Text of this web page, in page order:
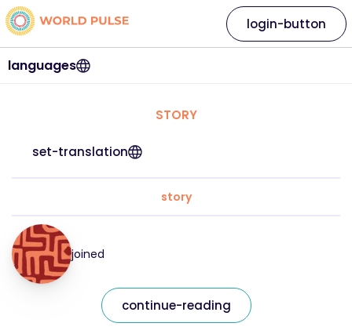
languages
login-button
STORY
set-translation
story
joined
continue-reading